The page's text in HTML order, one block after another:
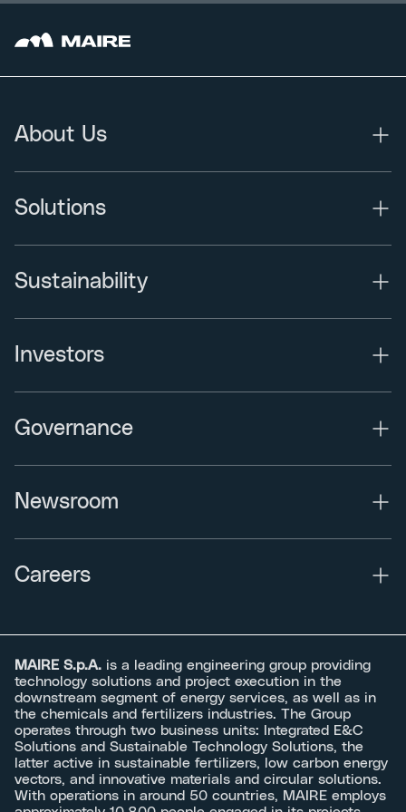
About Us
Solutions
Sustainability
Investors
Governance
Newsroom
Careers
MAIRE S.p.A. is a leading engineering group providing
technology solutions and project execution in the
downstream segment of energy services, as well as in
the chemicals and fertilizers industries. The Group
operates through two business units: Integrated E&C
Solutions and Sustainable Technology Solutions, the
latter active in sustainable fertilizers, low carbon energy
vectors, and innovative materials and circular solutions.
With operations in around 50 countries, MAIRE employs